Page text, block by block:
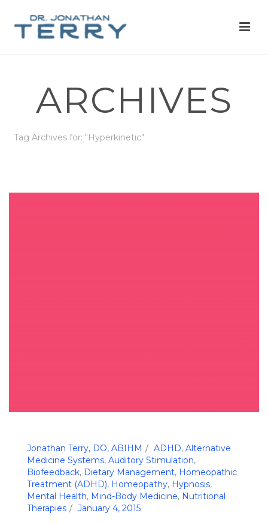
ARCHIVES
Tag Archives for: "Hyperkinetic"
Jonathan Terry, DO, ABIHM ADHD, Alternative
Medicine Systems, Auditory Stimulation,
Biofeedback, Dietary Management, Homeopathic
Treatment (ADHD), Homeopathy, Hypnosis,
Mental Health, Mind-Body Medicine, Nutritional
Therapies
January 4, 2015